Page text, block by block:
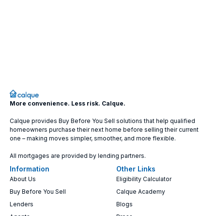
More convenience. Less risk. Calque.
Calque provides Buy Before You Sell solutions that help qualified
homeowners purchase their next home before selling their current
one – making moves simpler, smoother, and more flexible.
All mortgages are provided by lending partners.
Information
About Us
Buy Before You Sell
Lenders
Other Links
Eligibility Calculator
Calque Academy
Blogs